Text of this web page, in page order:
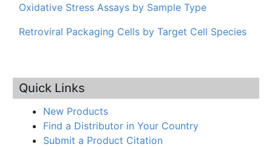
Oxidative Stress Assays by Sample Type
Retroviral Packaging Cells by Target Cell Species
Quick Links
New Products
Find a Distributor in Your Country
Submit a Product Citation